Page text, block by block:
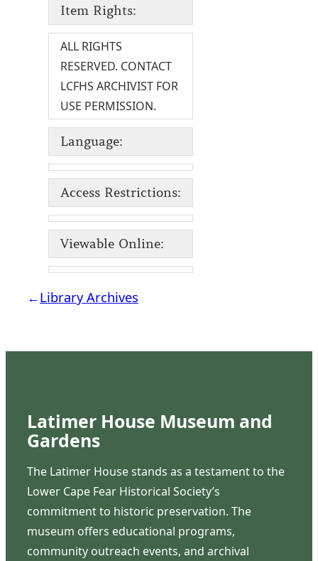
Item Rights:
ALL RIGHTS
RESERVED. CONTACT
LCFHS ARCHIVIST FOR
USE PERMISSION.
Language:
Access Restrictions:
Viewable Online:
←Library Archives
Latimer House Museum and
Gardens
The Latimer House stands as a testament to the
Lower Cape Fear Historical Society’s
commitment to historic preservation. The
museum offers educational programs,
community outreach events, and archival